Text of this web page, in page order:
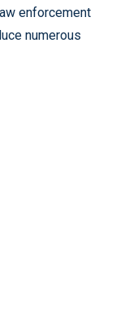
enforcement
numerous